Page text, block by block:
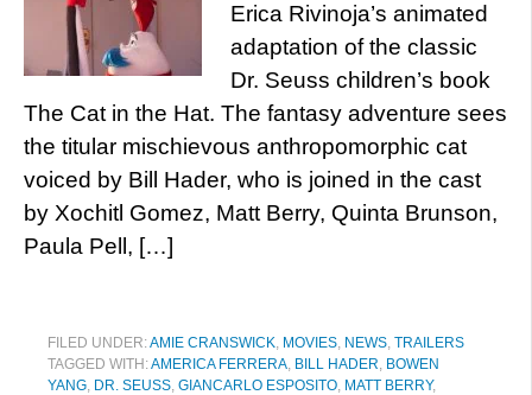
Erica Rivinoja’s animated
adaptation of the classic
Dr. Seuss children’s book
The Cat in the Hat. The fantasy adventure sees
the titular mischievous anthropomorphic cat
voiced by Bill Hader, who is joined in the cast
by Xochitl Gomez, Matt Berry, Quinta Brunson,
Paula Pell, […]
FILED UNDER:AMIE CRANSWICK, MOVIES, NEWS, TRAILERS
TAGGED WITH:AMERICA FERRERA, BILL HADER, BOWEN
YANG, DR. SEUSS, GIANCARLO ESPOSITO, MATT BERRY,